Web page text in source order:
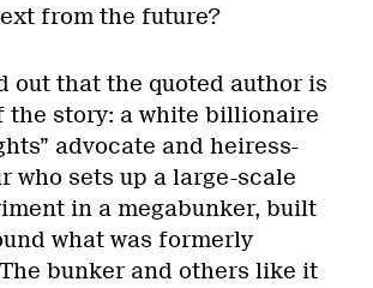
from the future?
out that the quoted author is
the story: a white billionaire
advocate and heiress-
who sets up a large-scale
in a megabunker, built
what was formerly
bunker and others like it